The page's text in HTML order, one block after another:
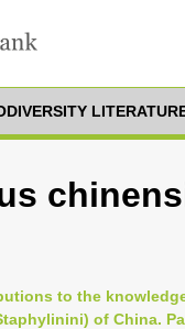
to the
of China.